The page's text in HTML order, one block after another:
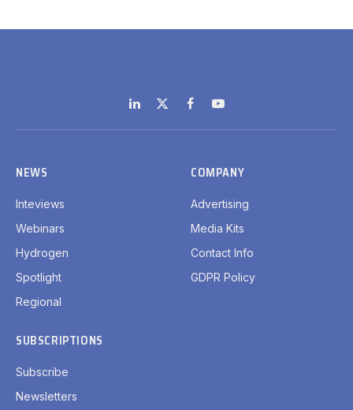
LinkedIn
X
(Twitter)
FacebookYouTube
NEWS
Inteviews
Webinars
Hydrogen
Spotlight
Regional
COMPANY
Advertising
Media Kits
Contact Info
GDPR Policy
SUBSCRIPTIONS
Subscribe
Newsletters